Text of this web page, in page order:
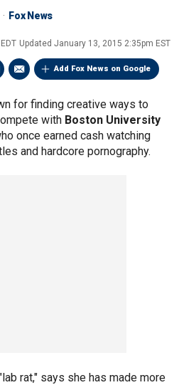
Fox News
Updated January 13, 2015 2:35pm EST
Add Fox News on Google
for finding creative ways to
with Boston University
once earned cash watching
and hardcore pornography.
rat," says she has made more